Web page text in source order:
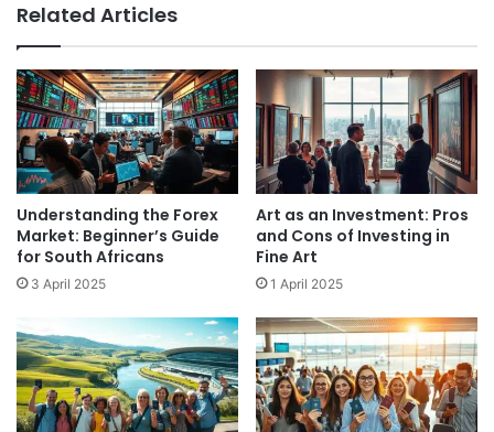
Related Articles
Understanding the Forex
Market: Beginner’s Guide
for South Africans
3 April 2025
Art as an Investment: Pros
and Cons of Investing in
Fine Art
1 April 2025